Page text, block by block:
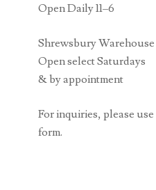
Open Daily 11–6
Shrewsbury Warehouse
Open select Saturdays
& by appointment
For inquiries, please
form.